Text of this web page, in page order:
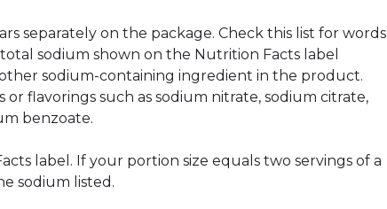
separately on the package. Check this list for words
total sodium shown on the Nutrition Facts label
sodium-containing ingredient in the product.
flavorings such as sodium nitrate, sodium citrate,
benzoate.
label. If your portion size equals two servings of a
sodium listed.